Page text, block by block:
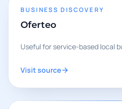
BUSINESS DISCOVERY
Oferteo
Useful for service-based local
Visit source